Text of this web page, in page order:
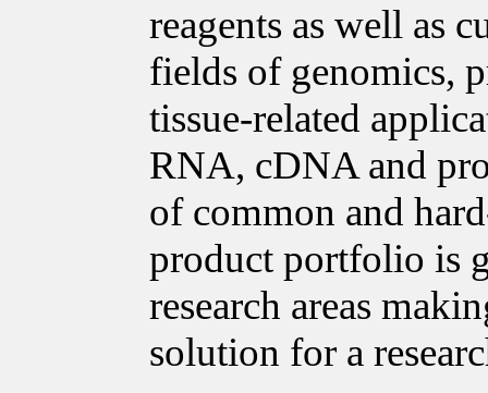
reagents as well as
fields of genomics,
tissue-related
RNA, cDNA and
of common and
product portfolio is
research areas
solution for a